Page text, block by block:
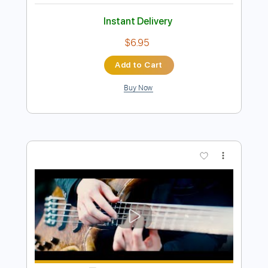
Preview PDF Sample
Dingwall 30th Anniversary】 ayumu x
ichika - snowdin
Ayumu / Ichika Nito
Includes 115 Bpm Tablature
Instant Delivery
$6.95